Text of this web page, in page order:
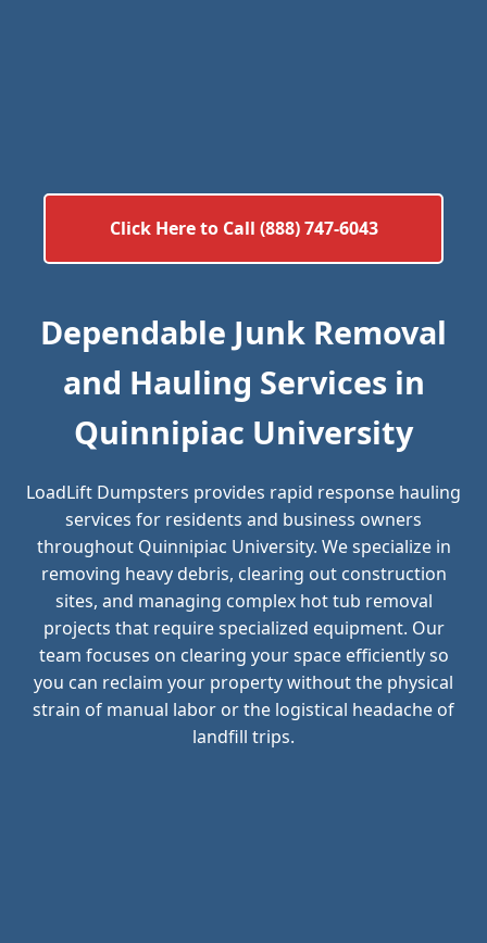
Click Here to Call (888) 747-6043
Dependable Junk Removal
and Hauling Services in
Quinnipiac University
LoadLift Dumpsters provides rapid response hauling
services for residents and business owners
throughout Quinnipiac University. We specialize in
removing heavy debris, clearing out construction
sites, and managing complex hot tub removal
projects that require specialized equipment. Our
team focuses on clearing your space efficiently so
you can reclaim your property without the physical
strain of manual labor or the logistical headache of
landfill trips.